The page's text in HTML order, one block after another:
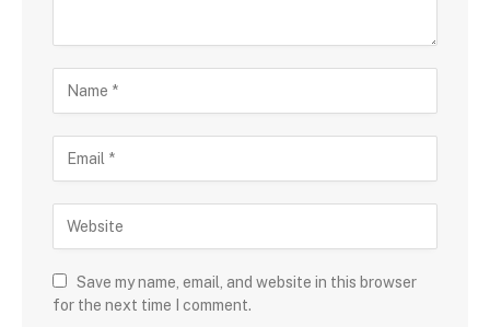
Save my name, email, and website in this browser
for the next time I comment.